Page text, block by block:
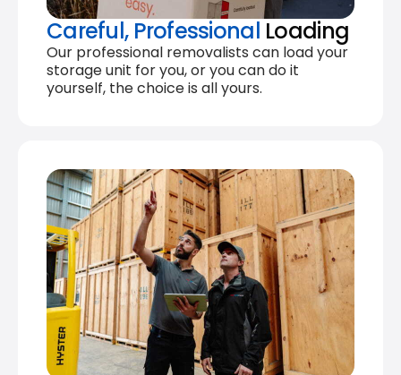
Careful, Professional Loading
Our professional removalists can load your
storage unit for you, or you can do it
yourself, the choice is all yours.